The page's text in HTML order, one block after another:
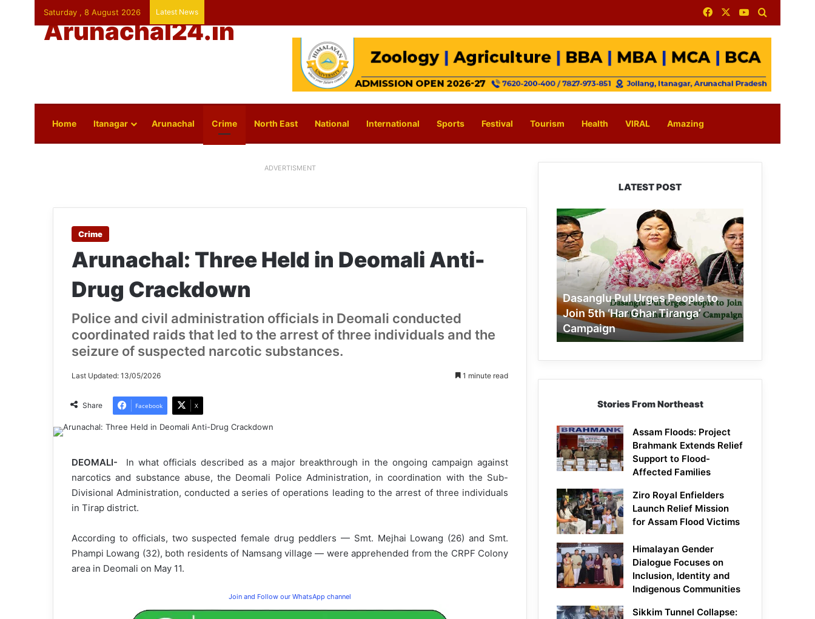
Saturday , 8 August 2026 Latest News FacebookYouTube
Arunachal24.in
Home Itanagar Arunachal Crime North East National International Sports Festival Tourism Health VIRAL Amazing
ADVERTISMENT
Crime
Arunachal: Three Held in Deomali Anti-
Drug Crackdown
Police and civil administration officials in Deomali conducted
coordinated raids that led to the arrest of three individuals and the
seizure of suspected narcotic substances.
Last Updated: 13/05/2026 1 minute read
Share Facebook X
DEOMALI-
In what officials described as a major breakthrough in the ongoing campaign against
narcotics and substance abuse, the Deomali Police Administration, in coordination with the Sub-
Divisional Administration, conducted a series of operations leading to the arrest of three individuals
in Tirap district.
According to officials, two suspected female drug peddlers — Smt. Mejhai Lowang (26) and Smt.
Phampi Lowang (32), both residents of Namsang village — were apprehended from the CRPF Colony
area in Deomali on May 11.
Join and Follow our WhatsApp channel
LATEST POST
Dasanglu
Pul
Urges
People
Join
‘Har
Ghar
Tiranga’
Campaign
Dasanglu Pul Urges People to
Join 5th ‘Har Ghar Tiranga’
Campaign
Stories From Northeast
Assam Floods: Project
Brahmank Extends Relief
Support to Flood-
Affected Families
Ziro Royal Enfielders
Launch Relief Mission
for Assam Flood Victims
Himalayan Gender
Dialogue Focuses on
Inclusion, Identity and
Indigenous Communities
Sikkim Tunnel Collapse: